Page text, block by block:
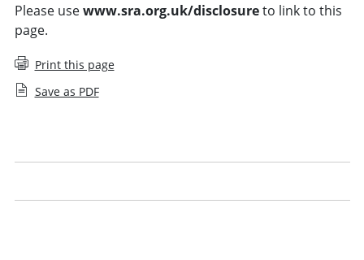
Please usewww.sra.org.uk/disclosureto link to this
page.
Print this page
Save as PDF